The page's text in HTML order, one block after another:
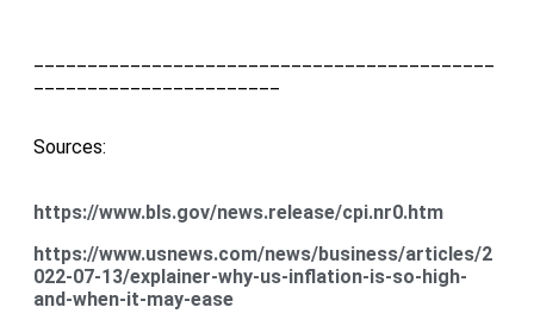
Sources:
https://www.bls.gov/news.release/cpi.nr0.htm
https://www.usnews.com/news/business/articles/2
022-07-13/explainer-why-us-inflation-is-so-high-
and-when-it-may-ease